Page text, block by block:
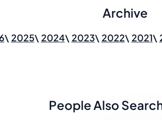
Archive
2025 2024 2023 2022 2021
People Also